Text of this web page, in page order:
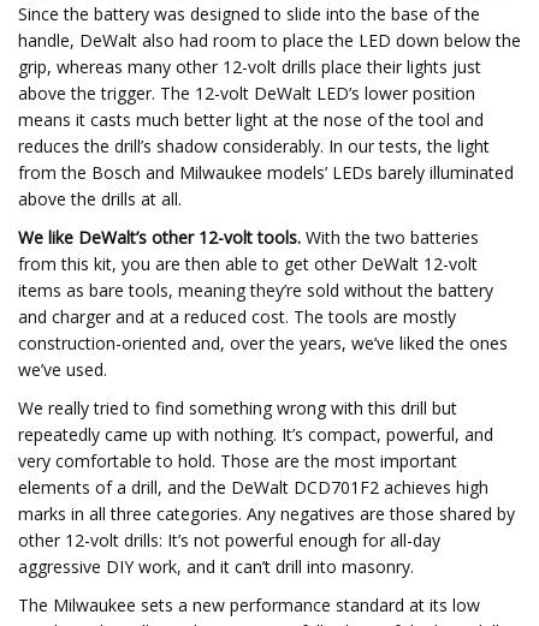
Since the battery was designed to slide into the base of the
handle, DeWalt also had room to place the LED down below the
grip, whereas many other 12-volt drills place their lights just
above the trigger. The 12-volt DeWalt LED’s lower position
means it casts much better light at the nose of the tool and
reduces the drill’s shadow considerably. In our tests, the light
from the Bosch and Milwaukee models’ LEDs barely illuminated
above the drills at all.
We like DeWalt’s other 12-volt tools. With the two batteries
from this kit, you are then able to get other DeWalt 12-volt
items as bare tools, meaning they’re sold without the battery
and charger and at a reduced cost. The tools are mostly
construction-oriented and, over the years, we’ve liked the ones
we’ve used.
We really tried to find something wrong with this drill but
repeatedly came up with nothing. It’s compact, powerful, and
very comfortable to hold. Those are the most important
elements of a drill, and the DeWalt DCD701F2 achieves high
marks in all three categories. Any negatives are those shared by
other 12-volt drills: It’s not powerful enough for all-day
aggressive DIY work, and it can’t drill into masonry.
The Milwaukee sets a new performance standard at its low